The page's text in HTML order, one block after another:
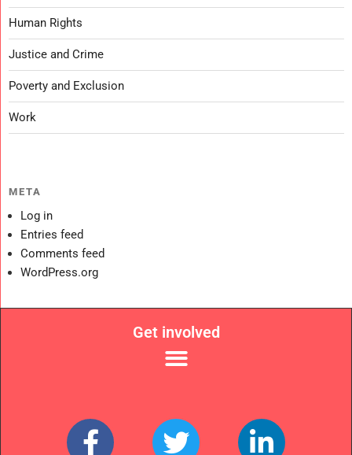
Human Rights
Justice and Crime
Poverty and Exclusion
Work
META
Log in
Entries feed
Comments feed
WordPress.org
Get involved